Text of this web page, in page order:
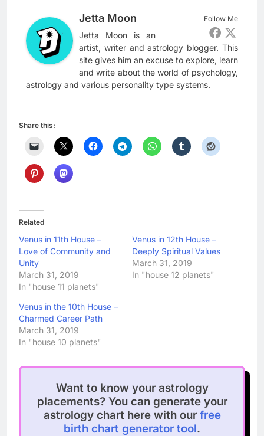
Follow Me
Jetta Moon
Jetta Moon is an
artist, writer and astrology blogger. This
site gives him an excuse to explore, learn
and write about the world of psychology,
astrology and various personality type systems.
Share this:
Related
Venus in 11th House –
Love of Community and
Unity
March 31, 2019
In "house 11 planets"
Venus in 12th House –
Deeply Spiritual Values
March 31, 2019
In "house 12 planets"
Venus in the 10th House –
Charmed Career Path
March 31, 2019
In "house 10 planets"
Want to know your astrology
placements? You can generate your
astrology chart here with our free
birth chart generator tool.